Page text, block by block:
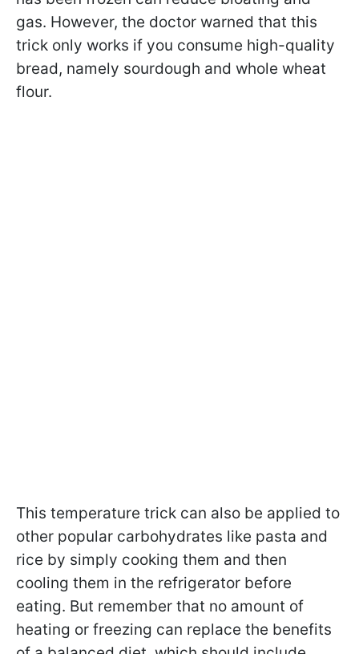
gas. However, the doctor warned that this
trick only works if you consume high-quality
bread, namely sourdough and whole wheat
flour.
This temperature trick can also be applied to
other popular carbohydrates like pasta and
rice by simply cooking them and then
cooling them in the refrigerator before
eating. But remember that no amount of
heating or freezing can replace the benefits